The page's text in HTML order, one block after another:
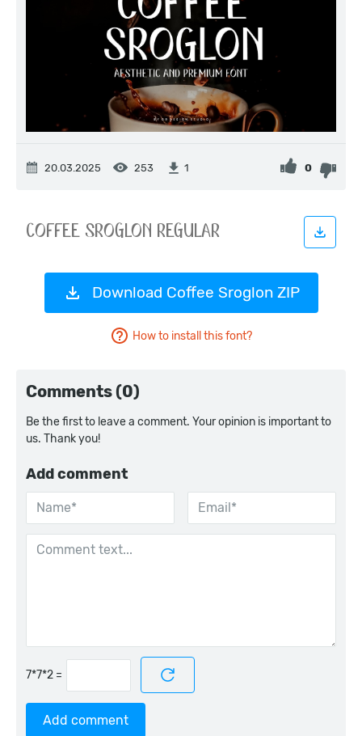
20.03.2025 253 1 0
Download Coffee Sroglon ZIP
How to install this font?
Comments (0)
Be the first to leave a comment. Your opinion is important to
us. Thank you!
Add comment
=
Add comment